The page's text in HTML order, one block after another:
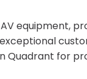
equipment,
Quadrant for